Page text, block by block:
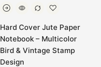
Hard Cover Jute Paper
Notebook – Multicolor
Bird & Vintage Stamp
Design